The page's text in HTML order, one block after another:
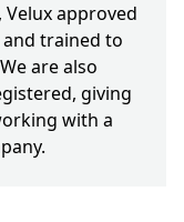
Velux approved
trained to
are also
giving
with a